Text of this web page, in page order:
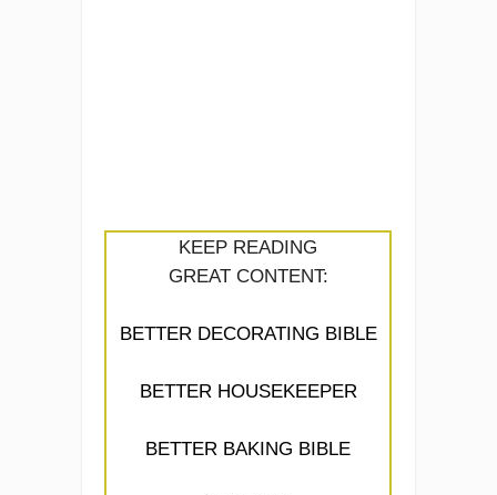
KEEP READING
GREAT CONTENT:
BETTER DECORATING BIBLE
BETTER HOUSEKEEPER
BETTER BAKING BIBLE